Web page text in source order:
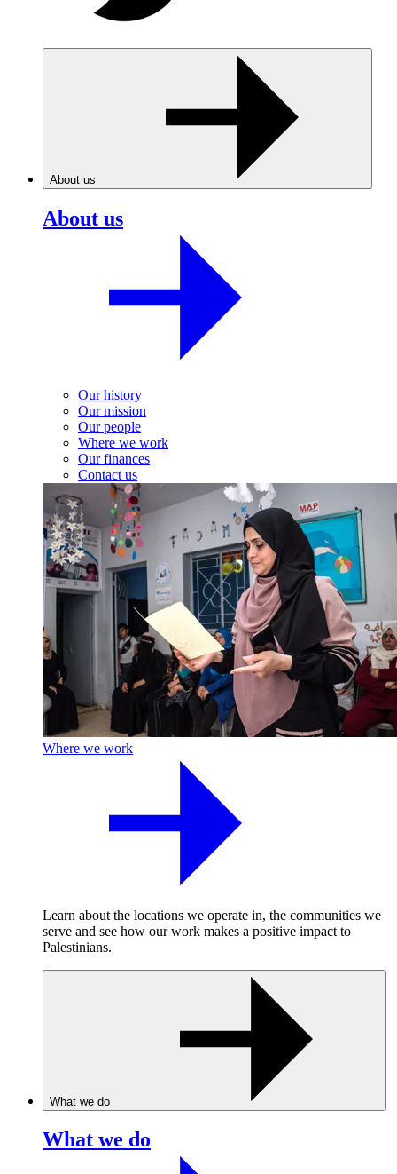
About us
About us
Our history
Our mission
Our people
Where we work
Our finances
Contact us
Where we work
Learn about the locations we operate in, the communities we
serve and see how our work makes a positive impact to
Palestinians.
What we do
What we do